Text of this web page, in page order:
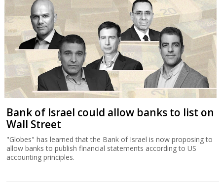
Bank of Israel could allow banks to list on
Wall Street
"Globes" has learned that the Bank of Israel is now proposing to
allow banks to publish financial statements according to US
accounting principles.